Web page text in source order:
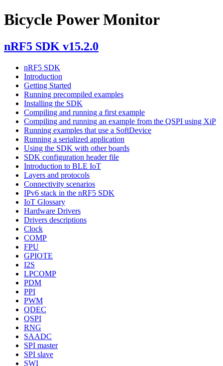
Bicycle Power Monitor
nRF5 SDK v15.2.0
nRF5 SDK
Introduction
Getting Started
Running precompiled examples
Installing the SDK
Compiling and running a first example
Compiling and running an example from the QSPI using XiP
Running examples that use a SoftDevice
Running a serialized application
Using the SDK with other boards
SDK configuration header file
Introduction to BLE IoT
Layers and protocols
Connectivity scenarios
IPv6 stack in the nRF5 SDK
IoT Glossary
Hardware Drivers
Drivers descriptions
Clock
COMP
FPU
GPIOTE
I2S
LPCOMP
PDM
PPI
PWM
QDEC
QSPI
RNG
SAADC
SPI master
SPI slave
SWI